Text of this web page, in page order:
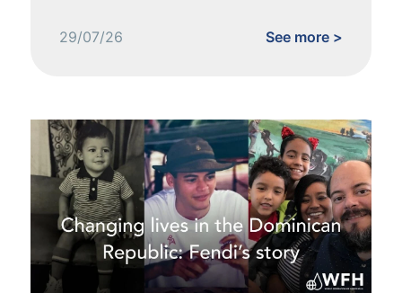
29/07/26 See more >